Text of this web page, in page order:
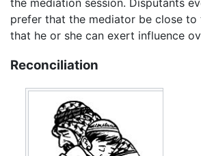
prefer that the mediator be close
that he or she can exert influence
Reconciliation